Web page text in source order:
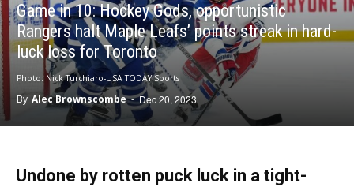
Game in 10: Hockey Gods, opportunistic
Rangers halt Maple Leafs’ points streak in hard-
luck loss for Toronto
Photo: Nick Turchiaro-USA TODAY Sports
By Alec Brownscombe- Dec 20, 2023
Undone by rotten puck luck in a tight-